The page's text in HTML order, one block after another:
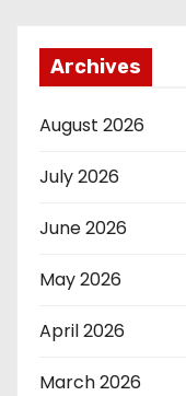
Archives
August 2026
July 2026
June 2026
May 2026
April 2026
March 2026